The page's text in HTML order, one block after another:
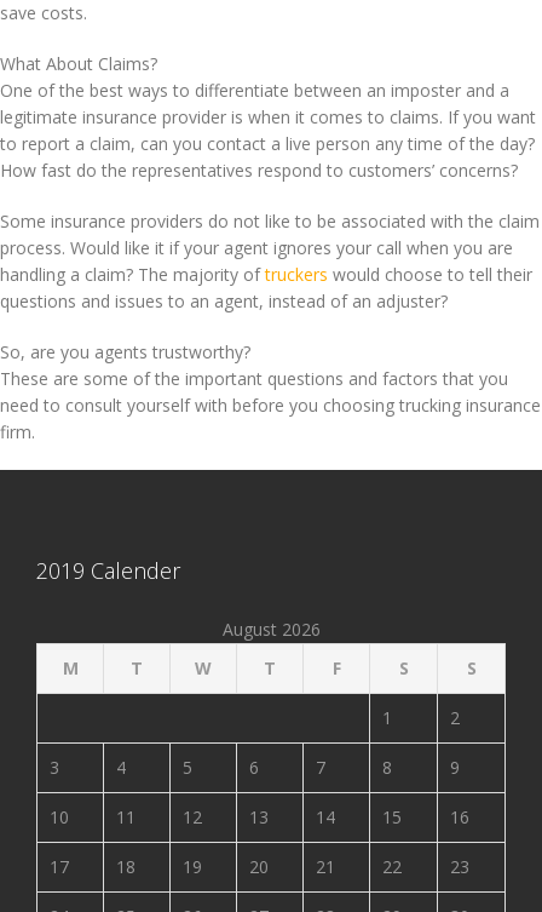
save costs.
What About Claims?
One of the best ways to differentiate between an imposter and a
legitimate insurance provider is when it comes to claims. If you want
to report a claim, can you contact a live person any time of the day?
How fast do the representatives respond to customers’ concerns?
Some insurance providers do not like to be associated with the claim
process. Would like it if your agent ignores your call when you are
handling a claim? The majority oftruckers would choose to tell their
questions and issues to an agent, instead of an adjuster?
So, are you agents trustworthy?
These are some of the important questions and factors that you
need to consult yourself with before you choosing trucking insurance
firm.
2019 Calender
August 2026
M
T W T F S S
1 2
3 4 5 6 7 8 9
10 11 12 13 14 15 16
17 18 19 20 21 22 23